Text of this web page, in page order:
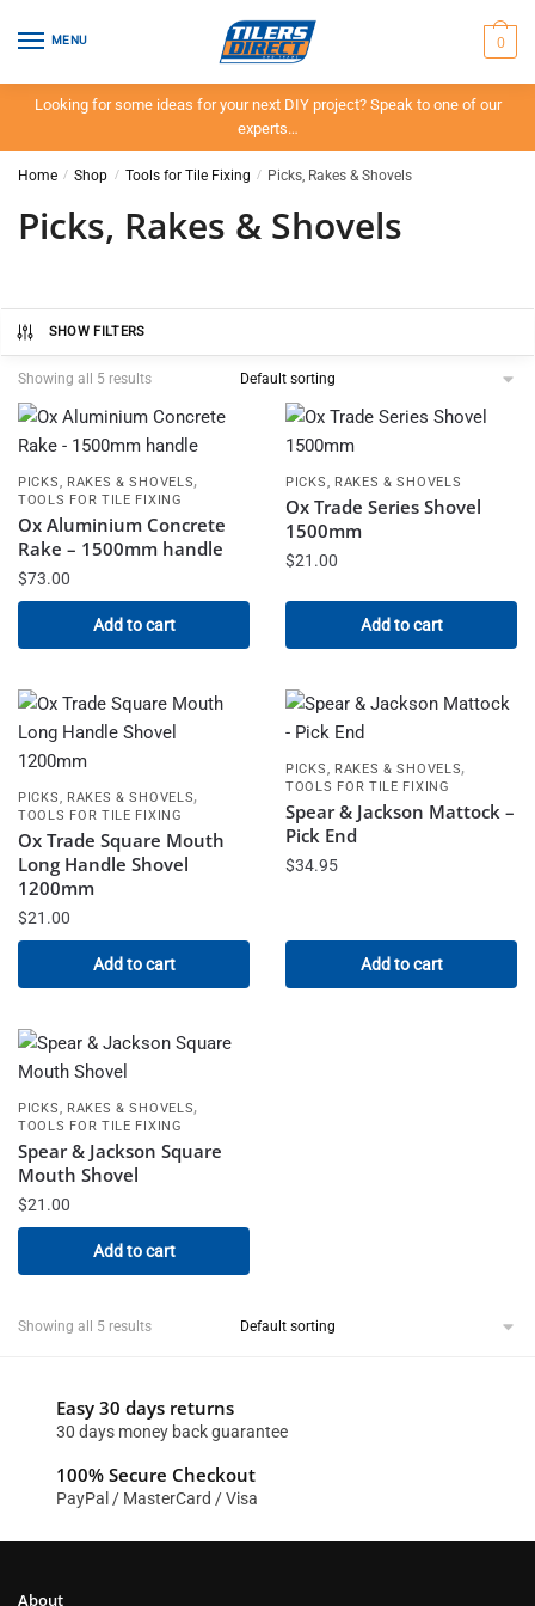
MENU 0
Looking for some ideas for your next DIY project? Speak to one of our
experts…
Home / Shop / Tools for Tile Fixing / Picks, Rakes & Shovels
Picks, Rakes & Shovels
SHOW FILTERS
Showing all 5 results
PICKS, RAKES & SHOVELS,
TOOLS FOR TILE FIXING
Ox Aluminium Concrete
Rake – 1500mm handle
$73.00
Add to cart
PICKS, RAKES & SHOVELS
Ox Trade Series Shovel
1500mm
$21.00
Add to cart
PICKS, RAKES & SHOVELS,
TOOLS FOR TILE FIXING
Ox Trade Square Mouth
Long Handle Shovel
1200mm
$21.00
Add to cart
PICKS, RAKES & SHOVELS,
TOOLS FOR TILE FIXING
Spear & Jackson Mattock –
Pick End
$34.95
Add to cart
PICKS, RAKES & SHOVELS,
TOOLS FOR TILE FIXING
Spear & Jackson Square
Mouth Shovel
$21.00
Add to cart
Showing all 5 results
Easy 30 days returns
30 days money back guarantee
100% Secure Checkout
PayPal / MasterCard / Visa
About